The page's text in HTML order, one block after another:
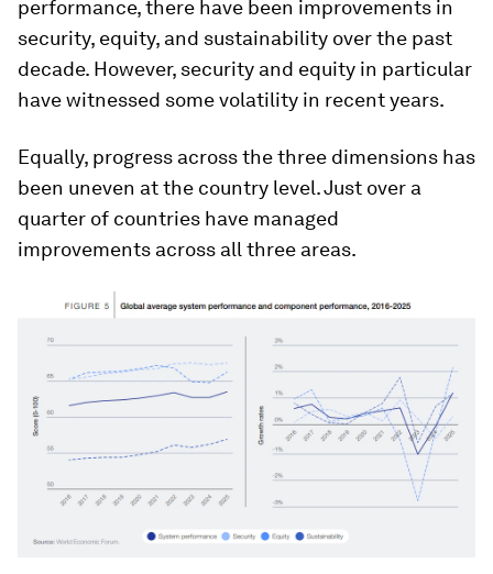
performance, there have been improvements in
security, equity, and sustainability over the past
decade. However, security and equity in particular
have witnessed some volatility in recent years.
Equally, progress across the three dimensions has
been uneven at the country level. Just over a
quarter of countries have managed
improvements across all three areas.